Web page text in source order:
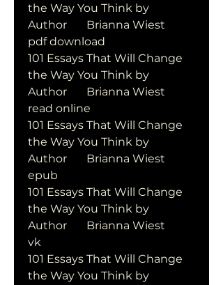
the Way You Think by
Author       Brianna Wiest
pdf download
101 Essays That Will Change
the Way You Think by
Author       Brianna Wiest
read online
101 Essays That Will Change
the Way You Think by
Author       Brianna Wiest
epub
101 Essays That Will Change
the Way You Think by
Author       Brianna Wiest
vk
101 Essays That Will Change
the Way You Think by